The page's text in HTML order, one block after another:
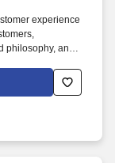
experience
philosophy, and
back to